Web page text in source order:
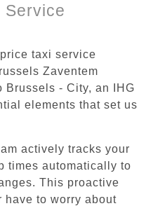
Service
taxi service
Zaventem
Brussels - City, an IHG
elements that set us
actively tracks your
times automatically to
This proactive
have to worry about